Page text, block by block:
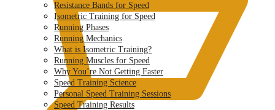
Resistance Bands for Speed
Isometric Training for Speed
Running Phases
Running Mechanics
What is Isometric Training?
Running Muscles for Speed
Why You’re Not Getting Faster
Speed Training Science
Personal Speed Training Sessions
Speed Training Results